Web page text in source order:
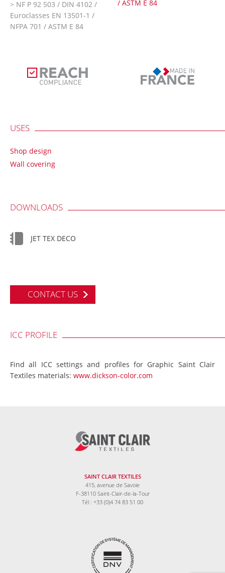
> NF P 92 503 / DIN 4102 /
Euroclasses EN 13501-1 /
NFPA 701 / ASTM E 84
/ ASTM E 84
USES
Shop design
Wall covering
DOWNLOADS
JET TEX DECO
CONTACT US
ICC PROFILE
Find all ICC settings and profiles for Graphic Saint Clair
Textiles materials: www.dickson-color.com
SAINT CLAIR TEXTILES
415, avenue de Savoie
F-38110 Saint-Clair-de-la-Tour
Tél : +33 (0)4 74 83 51 00